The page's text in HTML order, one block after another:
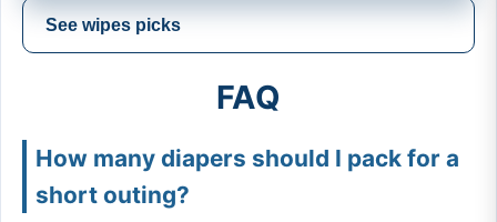
See wipes picks
FAQ
How many diapers should I pack for a
short outing?